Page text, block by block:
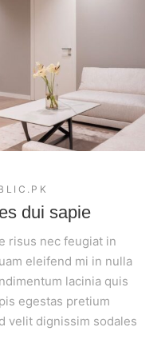
dui sapie
risus nec feugiat in
eleifend mi in nulla
lacinia quis
egestas pretium
velit dignissim sodales